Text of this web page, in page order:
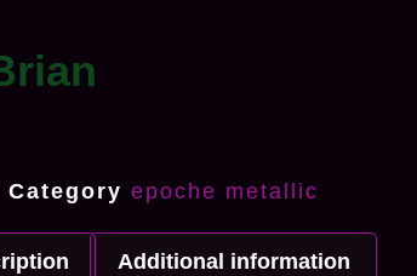
Category epoche metallic
Additional information